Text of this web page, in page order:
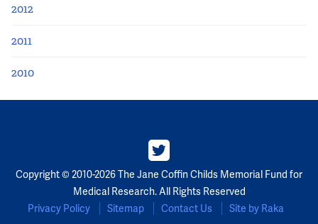
2012
2011
2010
Copyright © 2010-2026 The Jane Coffin Childs Memorial Fund for
Medical Research. All Rights Reserved
Privacy Policy
Sitemap Contact Us Site by Raka